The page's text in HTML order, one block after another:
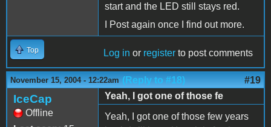
start and the LED still stays red.
I Post again once I find out more.
Top Log in or register to post comments
November 15, 2004 - 12:22am (Reply to #18) #19
IceCap
Offline
Yeah, I got one of those fe
Yeah, I got one of those few years